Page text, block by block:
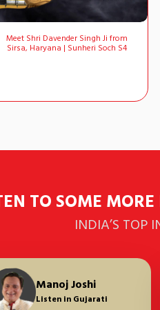
Meet Shri Davender Singh Ji from
Sirsa, Haryana | Sunheri Soch S4
TO SOME
INDIA’S TOP
Raunac
Listen in Hindi
Manoj Joshi
Listen in Gujarati
Sudesh Bhosale
Listen in Hindi